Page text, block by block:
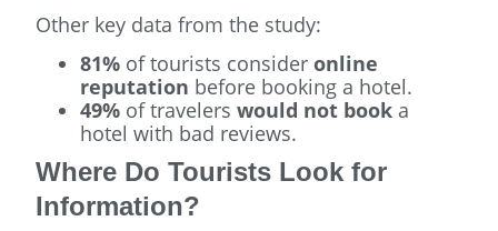
Other key data from the study:
81% of tourists consideronline
reputation before booking a hotel.
49% of travelerswould not book a
hotel with bad reviews.
Where Do Tourists Look for
Information?